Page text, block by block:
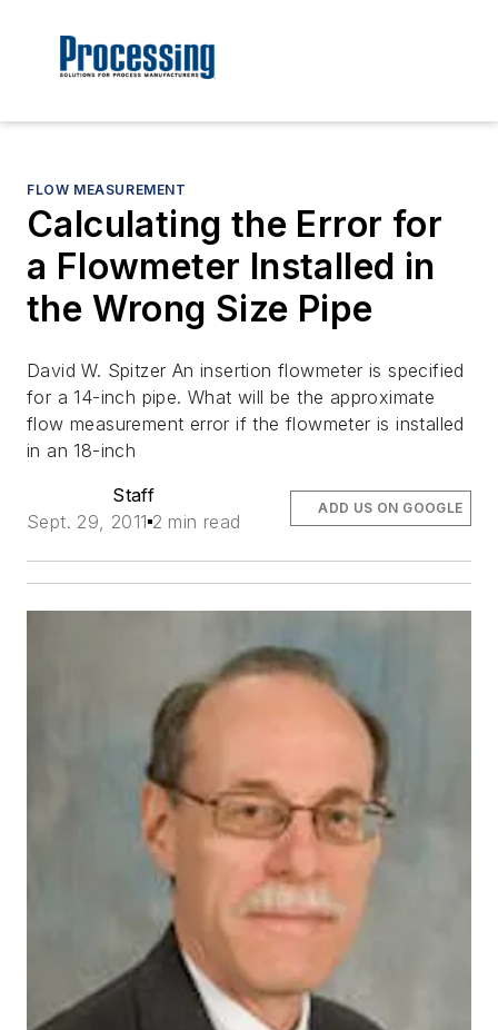
FLOW MEASUREMENT
Calculating the Error for
a Flowmeter Installed in
the Wrong Size Pipe
David W. Spitzer An insertion flowmeter is specified
for a 14-inch pipe. What will be the approximate
flow measurement error if the flowmeter is installed
in an 18-inch
Staff
Sept. 29, 2011 2 min read
ADD US ON GOOGLE